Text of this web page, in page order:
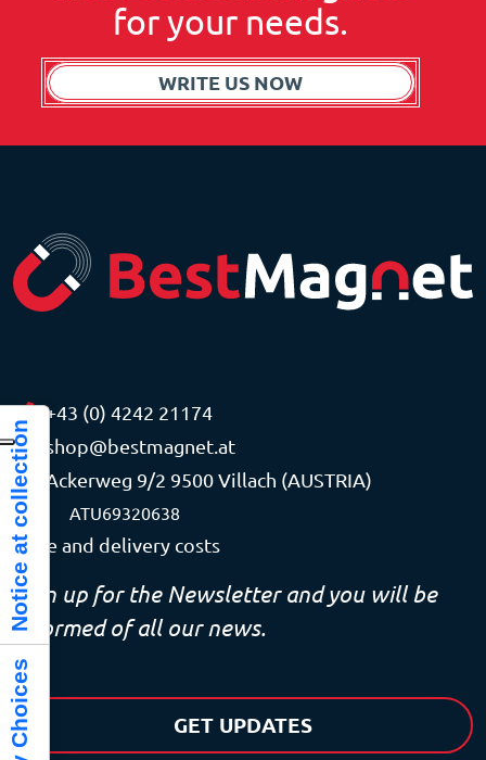
for your needs.
WRITE US NOW
+43 (0) 4242 21174
shop@bestmagnet.at
Ackerweg 9/2 9500 Villach (AUSTRIA)
VAT ATU69320638
Price and delivery costs
Sign up for the Newsletter and you will be
informed of all our news.
GET UPDATES
Notice at collection